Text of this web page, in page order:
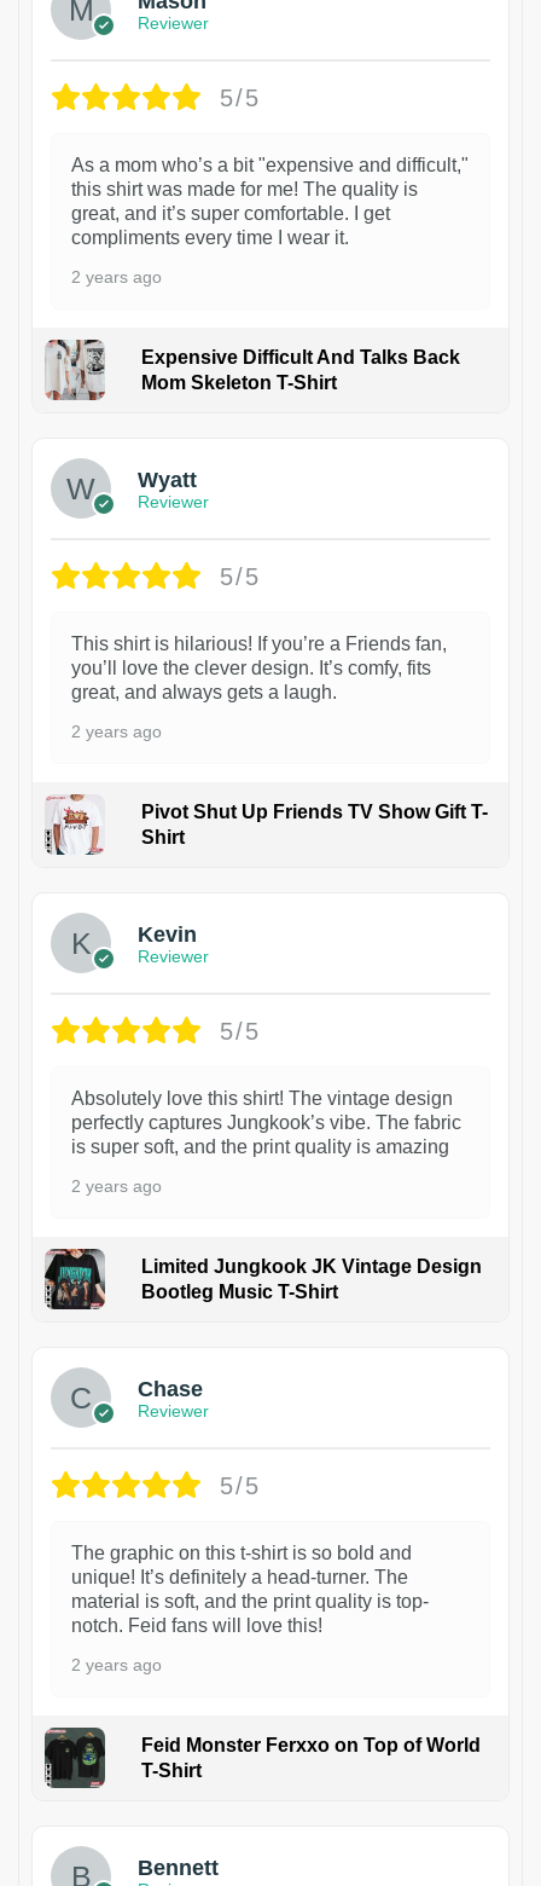
Reviewer
5/5
As a mom who’s a bit "expensive and difficult,"
this shirt was made for me! The quality is
great, and it’s super comfortable. I get
compliments every time I wear it.
2 years ago
Expensive Difficult And Talks Back
Mom Skeleton T-Shirt
Wyatt
Reviewer
5/5
This shirt is hilarious! If you’re a Friends fan,
you’ll love the clever design. It’s comfy, fits
great, and always gets a laugh.
2 years ago
Pivot Shut Up Friends TV Show Gift T-
Shirt
Kevin
Reviewer
5/5
Absolutely love this shirt! The vintage design
perfectly captures Jungkook’s vibe. The fabric
is super soft, and the print quality is amazing
2 years ago
Limited Jungkook JK Vintage Design
Bootleg Music T-Shirt
Chase
Reviewer
5/5
The graphic on this t-shirt is so bold and
unique! It’s definitely a head-turner. The
material is soft, and the print quality is top-
notch. Feid fans will love this!
2 years ago
Feid Monster Ferxxo on Top of World
T-Shirt
Bennett